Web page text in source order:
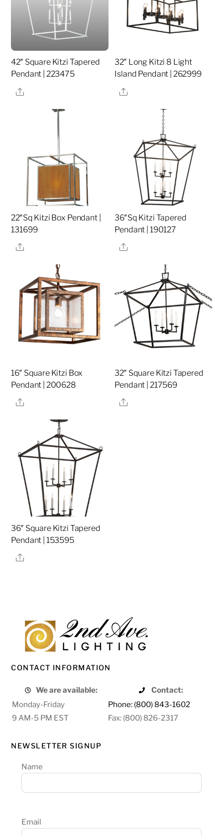
42″ Square Kitzi Tapered
Pendant | 223475
Share
32″ Long Kitzi 8 Light
Island Pendant | 262999
Share
22″Sq Kitzi Box Pendant |
131699
Share
36″Sq Kitzi Tapered
Pendant | 190127
Share
16″ Square Kitzi Box
Pendant | 200628
Share
32″ Square Kitzi Tapered
Pendant | 217569
Share
36″ Square Kitzi Tapered
Pendant | 153595
Share
CONTACT INFORMATION
We are available:
Contact:
Monday-Friday
Phone: (800) 843-1602
9 AM-5 PM EST
Fax: (800) 826-2317
NEWSLETTER SIGNUP
Name
Email